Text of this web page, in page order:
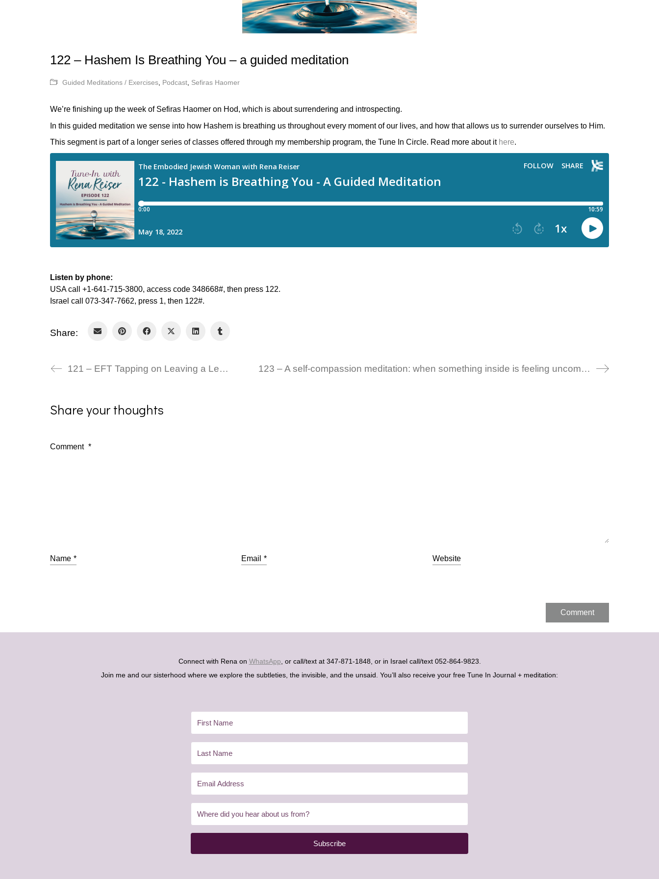
122 – Hashem Is Breathing You – a guided meditation
Guided Meditations / Exercises Podcast Sefiras Haomer
We’re finishing up the week of Sefiras Haomer on Hod, which is about surrendering and introspecting.
In this guided meditation we sense into how Hashem is breathing us throughout every moment of our lives, and how that allows us to surrender ourselves to Him.
This segment is part of a longer series of classes offered through my membership program, the Tune In Circle. Read more about it here.
Listen by phone:
USA call +1-641-715-3800, access code 348668#, then press 122.
Israel call 073-347-7662, press 1, then 122#.
Share:
121 – EFT Tapping on Leaving a Legacy 123 – A self-compassion meditation: when something inside is feeling uncomfortable
Share your thoughts
Comment *
Name * Email * Website
Connect with Rena on WhatsApp , or call/text at 347-871-1848, or in Israel call/text 052-864-9823.
Join me and our sisterhood where we explore the subtleties, the invisible, and the unsaid. You’ll also receive your free Tune In Journal + meditation:
Subscribe